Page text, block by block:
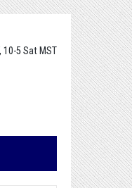
10-5 Sat MST